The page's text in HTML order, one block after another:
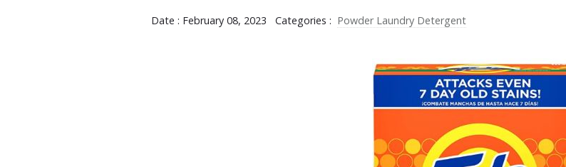
Date : February 08, 2023 Categories : Powder Laundry Detergent